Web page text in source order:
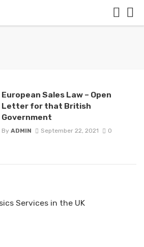
European Sales Law – Open
Letter for that British
Government
By ADMIN September 22, 2021 0
Services in the UK